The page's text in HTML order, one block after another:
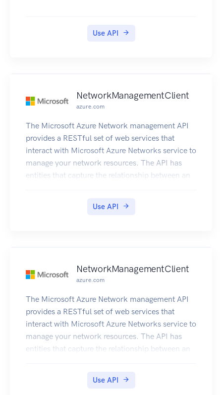
Use API
NetworkManagementClient
azure.com
The Microsoft Azure Network management API
provides a RESTful set of web services that
interact with Microsoft Azure Networks service to
manage your network resources. The API has
entities that capture the relationship between an
Use API
NetworkManagementClient
azure.com
The Microsoft Azure Network management API
provides a RESTful set of web services that
interact with Microsoft Azure Networks service to
manage your network resources. The API has
entities that capture the relationship between an
Use API